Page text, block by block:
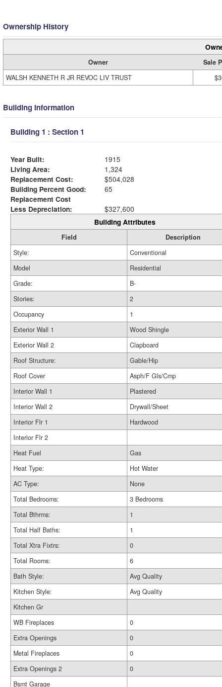
Ownership History
Owner
Sale
WALSH KENNETH R JR REVOC LIV TRUST
Building Information
Building 1 : Section 1
Year Built:
1915
Living Area:
1,324
Replacement Cost:
$504,028
Building Percent Good:
65
Replacement Cost
Less Depreciation:
$327,600
Building Attributes
Field
Description
Style:
Conventional
Model
Residential
Grade:
B-
Stories:
2
Occupancy
1
Exterior Wall 1
Wood Shingle
Exterior Wall 2
Clapboard
Roof Structure:
Gable/Hip
Roof Cover
Asph/F Gls/Cmp
Interior Wall 1
Plastered
Interior Wall 2
Drywall/Sheet
Interior Flr 1
Hardwood
Interior Flr 2
Heat Fuel
Gas
Heat Type:
Hot Water
AC Type:
None
Total Bedrooms:
3 Bedrooms
Total Bthrms:
1
Total Half Baths:
1
Total Xtra Fixtrs:
0
Total Rooms:
6
Bath Style:
Avg Quality
Kitchen Style:
Avg Quality
Kitchen Gr
WB Fireplaces
0
Extra Openings
0
Metal Fireplaces
0
Extra Openings 2
0
Bsmt Garage